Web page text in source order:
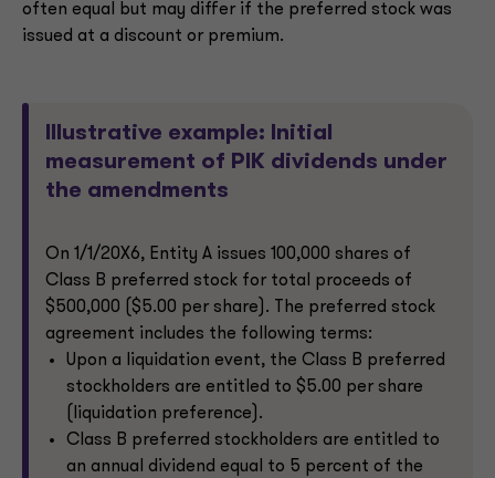
often equal but may differ if the preferred stock was
issued at a discount or premium.
Illustrative example: Initial
measurement of PIK dividends under
the amendments
On 1/1/20X6, Entity A issues 100,000 shares of
Class B preferred stock for total proceeds of
$500,000 ($5.00 per share). The preferred stock
agreement includes the following terms:
Upon a liquidation event, the Class B preferred
stockholders are entitled to $5.00 per share
(liquidation preference).
Class B preferred stockholders are entitled to
an annual dividend equal to 5 percent of the